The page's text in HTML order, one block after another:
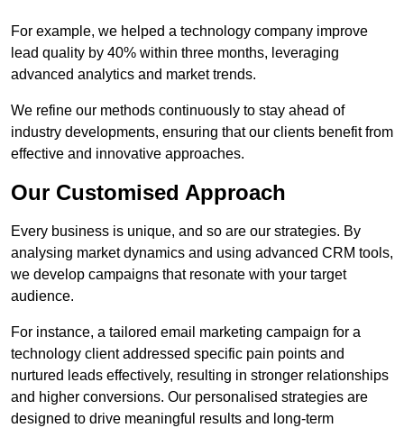
For example, we helped a technology company improve
lead quality by 40% within three months, leveraging
advanced analytics and market trends.
We refine our methods continuously to stay ahead of
industry developments, ensuring that our clients benefit from
effective and innovative approaches.
Our Customised Approach
Every business is unique, and so are our strategies. By
analysing market dynamics and using advanced CRM tools,
we develop campaigns that resonate with your target
audience.
For instance, a tailored email marketing campaign for a
technology client addressed specific pain points and
nurtured leads effectively, resulting in stronger relationships
and higher conversions. Our personalised strategies are
designed to drive meaningful results and long-term